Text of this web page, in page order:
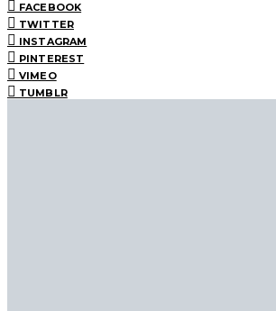
FACEBOOK
TWITTER
INSTAGRAM
PINTEREST
VIMEO
TUMBLR